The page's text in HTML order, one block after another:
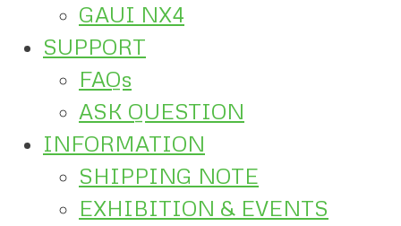
GAUI NX4
SUPPORT
FAQs
ASK QUESTION
INFORMATION
SHIPPING NOTE
EXHIBITION & EVENTS